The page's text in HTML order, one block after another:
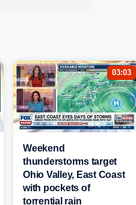
03:03
Weekend
thunderstorms target
Ohio Valley, East Coast
with pockets of
torrential rain